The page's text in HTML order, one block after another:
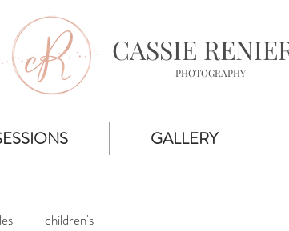
CASSIE
PHOTOGRAPHY
GALLERY
children's